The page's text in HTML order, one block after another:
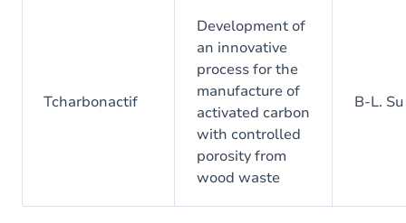
Tcharbonactif
Development of
an innovative
process for the
manufacture of
activated carbon
with controlled
porosity from
wood waste
B-L. Su